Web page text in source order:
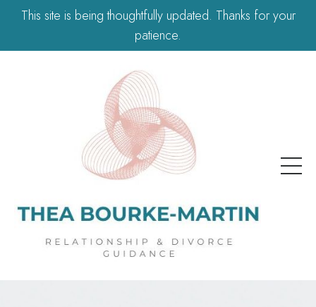
This site is being thoughtfully updated. Thanks for your
patience.